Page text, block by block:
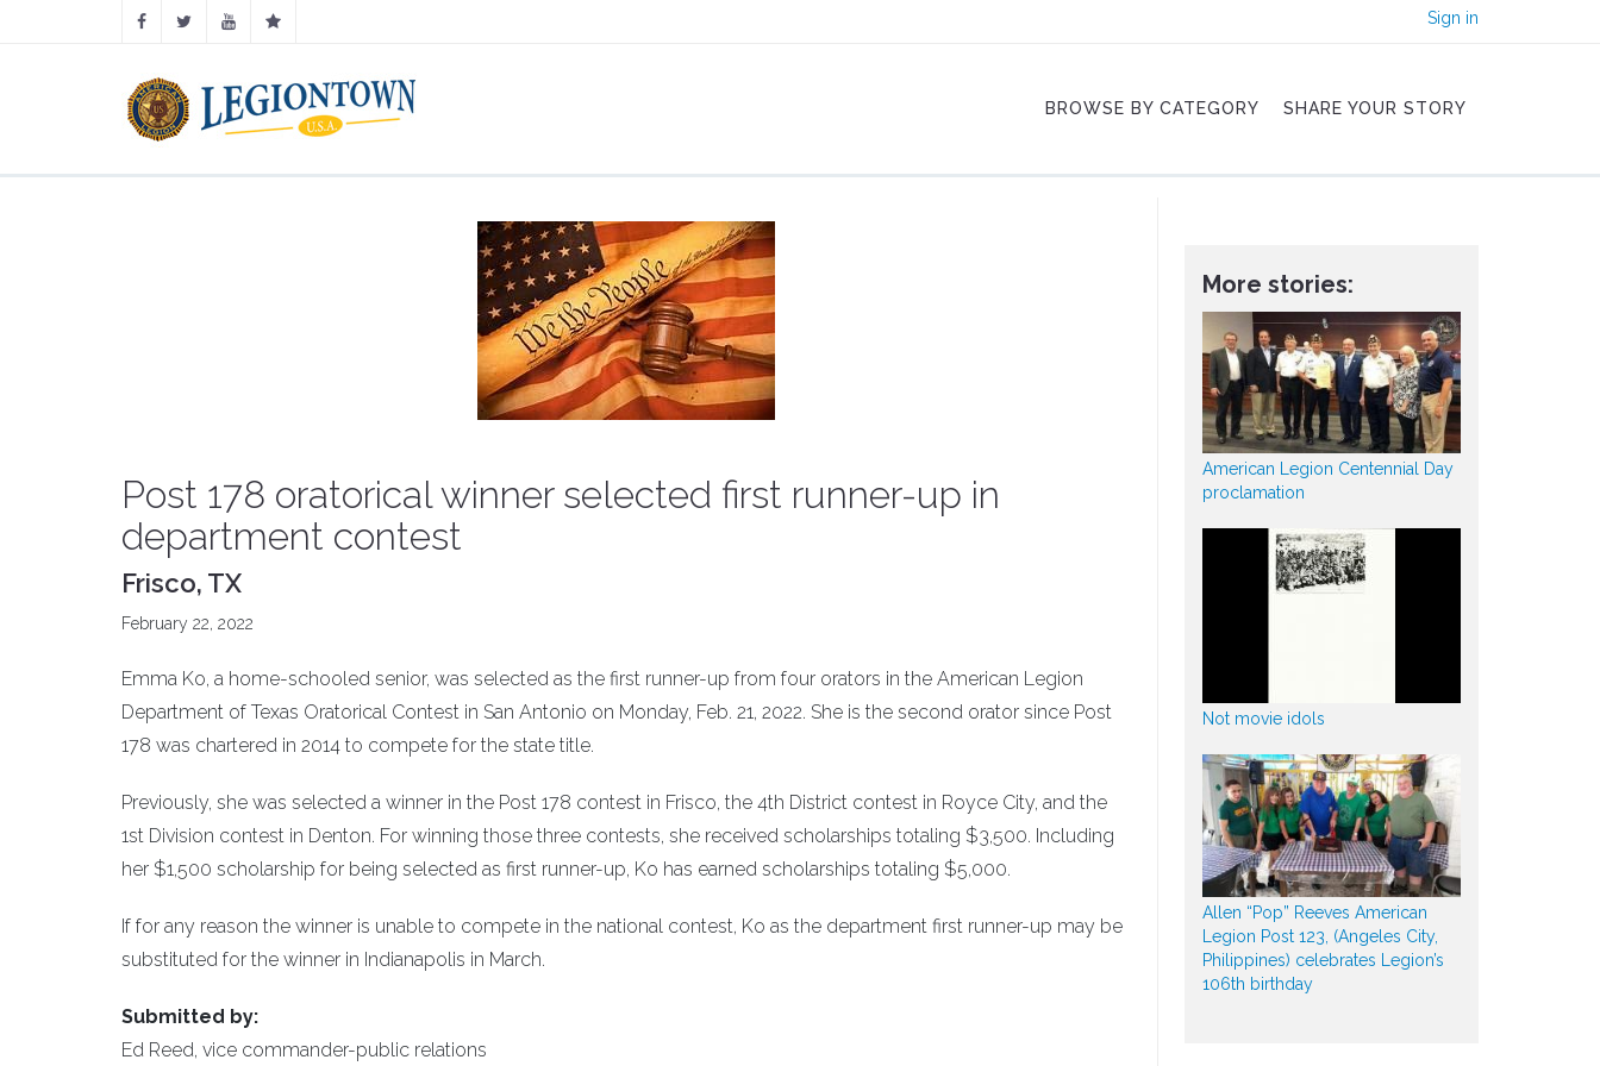
Sign in
BROWSE BY CATEGORY SHARE YOUR STORY
Post 178 oratorical winner selected first runner-up in
department contest
Frisco, TX
February 22, 2022
Emma Ko, a home-schooled senior, was selected as the first runner-up from four orators in the American Legion
Department of Texas Oratorical Contest in San Antonio on Monday, Feb. 21, 2022. She is the second orator since Post
178 was chartered in 2014 to compete for the state title.
Previously, she was selected a winner in the Post 178 contest in Frisco, the 4th District contest in Royce City, and the
1st Division contest in Denton. For winning those three contests, she received scholarships totaling $3,500. Including
her $1,500 scholarship for being selected as first runner-up, Ko has earned scholarships totaling $5,000.
If for any reason the winner is unable to compete in the national contest, Ko as the department first runner-up may be
substituted for the winner in Indianapolis in March.
Submitted by:
Ed Reed, vice commander-public relations
More stories:
American Legion Centennial Day
proclamation
Not movie idols
Allen “Pop” Reeves American
Legion Post 123, (Angeles City,
Philippines) celebrates Legion’s
106th birthday